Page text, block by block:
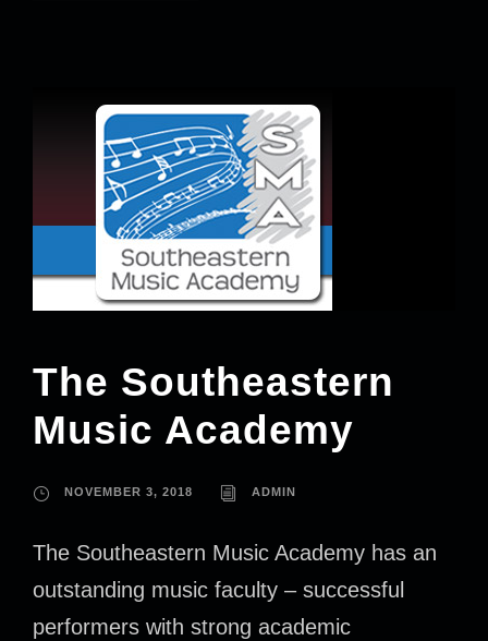
The Southeastern
Music Academy
NOVEMBER 3, 2018 ADMIN
The Southeastern Music Academy has an
outstanding music faculty – successful
performers with strong academic